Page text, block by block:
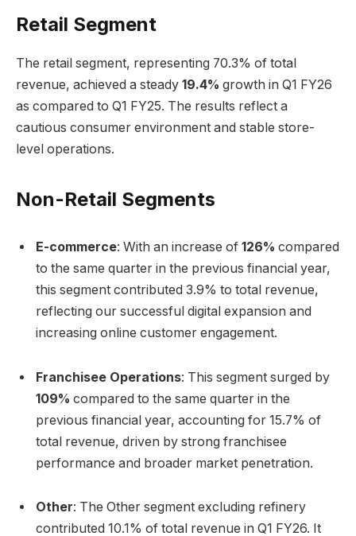
Retail Segment
The retail segment, representing 70.3% of total
revenue, achieved a steady 19.4% growth in Q1 FY26
as compared to Q1 FY25. The results reflect a
cautious consumer environment and stable store-
level operations.
Non-Retail Segments
E-commerce: With an increase of 126% compared
to the same quarter in the previous financial year,
this segment contributed 3.9% to total revenue,
reflecting our successful digital expansion and
increasing online customer engagement.
Franchisee Operations: This segment surged by
109% compared to the same quarter in the
previous financial year, accounting for 15.7% of
total revenue, driven by strong franchisee
performance and broader market penetration.
Other: The Other segment excluding refinery
contributed 10.1% of total revenue in Q1 FY26. It